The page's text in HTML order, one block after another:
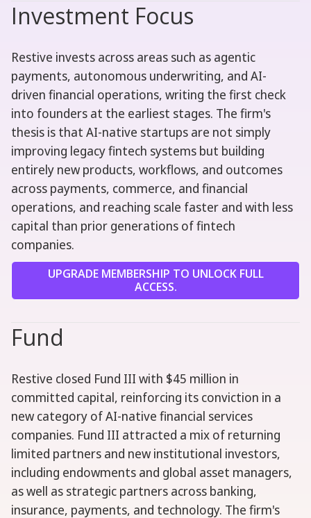
Investment Focus
Restive invests across areas such as agentic
payments, autonomous underwriting, and AI-
driven financial operations, writing the first check
into founders at the earliest stages. The firm's
thesis is that AI-native startups are not simply
improving legacy fintech systems but building
entirely new products, workflows, and outcomes
across payments, commerce, and financial
operations, and reaching scale faster and with less
capital than prior generations of fintech
companies.
UPGRADE MEMBERSHIP TO UNLOCK FULL
ACCESS.
Fund
Restive closed Fund III with $45 million in
committed capital, reinforcing its conviction in a
new category of AI-native financial services
companies. Fund III attracted a mix of returning
limited partners and new institutional investors,
including endowments and global asset managers,
as well as strategic partners across banking,
insurance, payments, and technology. The firm's